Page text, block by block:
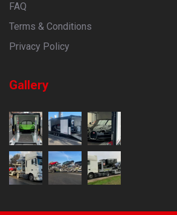
FAQ
Terms & Conditions
Privacy Policy
Gallery